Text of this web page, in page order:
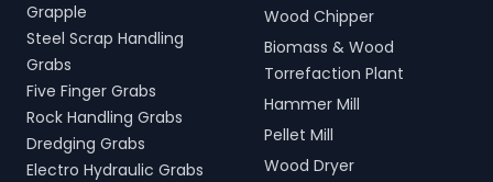
Grapple
Steel Scrap Handling
Grabs
Five Finger Grabs
Rock Handling Grabs
Dredging Grabs
Electro Hydraulic Grabs
Wood Chipper
Biomass & Wood
Torrefaction Plant
Hammer Mill
Pellet Mill
Wood Dryer